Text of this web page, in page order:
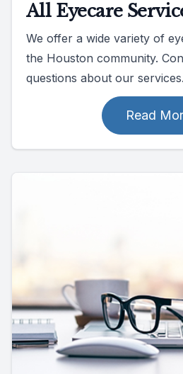
All Eyecare
We offer a wide variety of
the Houston community.
questions about our services.
Read